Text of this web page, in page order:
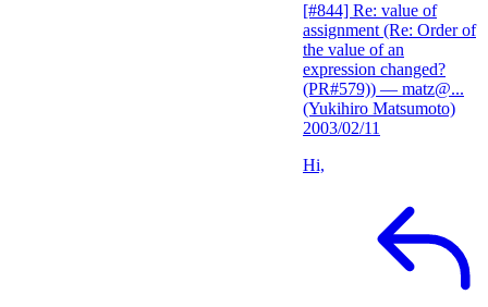
[#844] Re: value of
assignment (Re: Order of
the value of an
expression changed?
(PR#579)) — matz@...
(Yukihiro Matsumoto)
2003/02/11
Hi,